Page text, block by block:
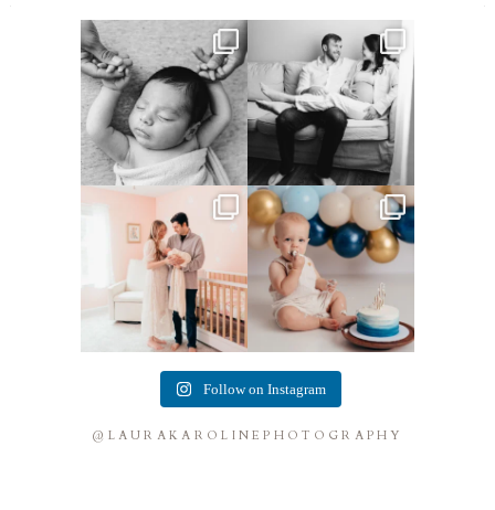
This little guy made my job
easy! He was so chill,...
4 0
This mom sent me some cute
cozy inspo photos for...
7 0
This mama told me she was so
excited to make a
...
10 0
Lots of cake smashes in the
studio lately! So fun ...
3 0
Follow on Instagram
@LAURAKAROLINEPHOTOGRAPHY